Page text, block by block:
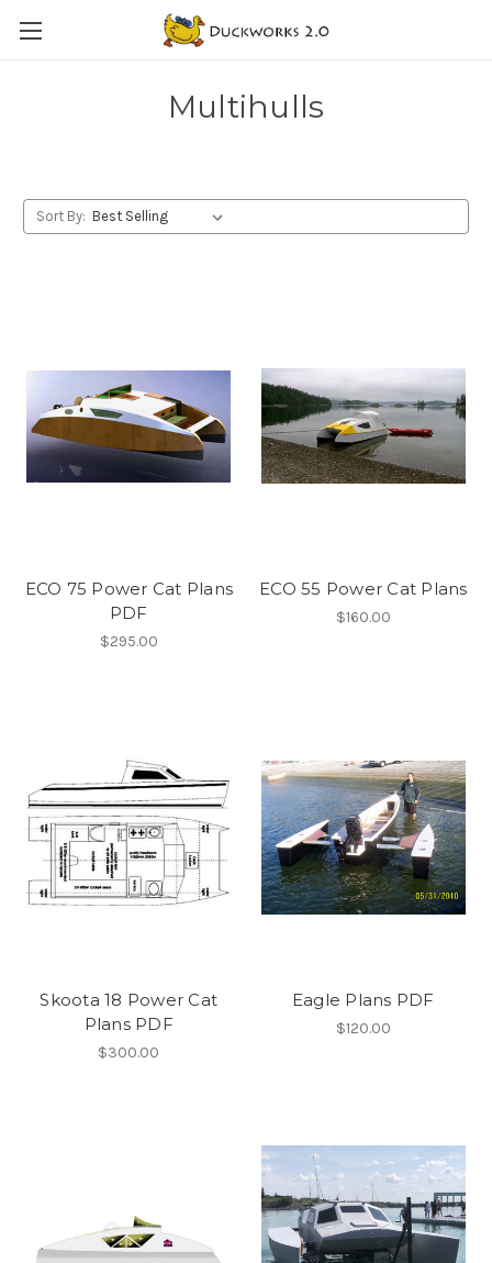
Multihulls
Sort By:
ECO 75 Power Cat Plans
PDF
$295.00
ECO 55 Power Cat Plans
$160.00
Skoota 18 Power Cat
Plans PDF
$300.00
Eagle Plans PDF
$120.00